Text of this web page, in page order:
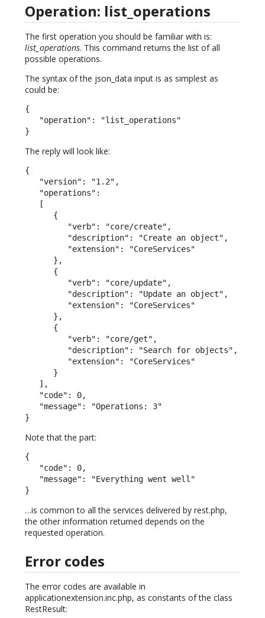
Operation: list_operations
The first operation you should be familiar with is:
list_operations. This command returns the list of all
possible operations.
The syntax of the json_data input is as simplest as
could be:
{
   "operation": "list_operations"
}
The reply will look like:
{
   "version": "1.2",
   "operations":
   [
      {
         "verb": "core/create",
         "description": "Create an object",
         "extension": "CoreServices"
      },
      {
         "verb": "core/update",
         "description": "Update an object",
         "extension": "CoreServices"
      },
      {
         "verb": "core/get",
         "description": "Search for objects",
         "extension": "CoreServices"
      }
   ],
   "code": 0,
   "message": "Operations: 3"
}
Note that the part:
{
   "code": 0,
   "message": "Everything went well"
}
…is common to all the services delivered by rest.php,
the other information returned depends on the
requested operation.
Error codes
The error codes are available in
applicationextension.inc.php, as constants of the class
RestResult: